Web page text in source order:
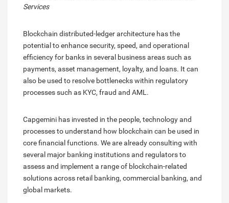
Services
Blockchain distributed-ledger architecture has the
potential to enhance security, speed, and operational
efficiency for banks in several business areas such as
payments, asset management, loyalty, and loans. It can
also be used to resolve bottlenecks within regulatory
processes such as KYC, fraud and AML.
Capgemini has invested in the people, technology and
processes to understand how blockchain can be used in
core financial functions. We are already consulting with
several major banking institutions and regulators to
assess and implement a range of blockchain-related
solutions across retail banking, commercial banking, and
global markets.